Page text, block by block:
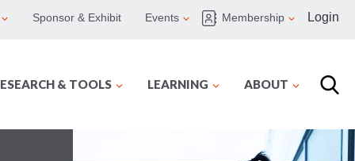
Sponsor & Exhibit Events Membership Login
& TOOLS LEARNING ABOUT